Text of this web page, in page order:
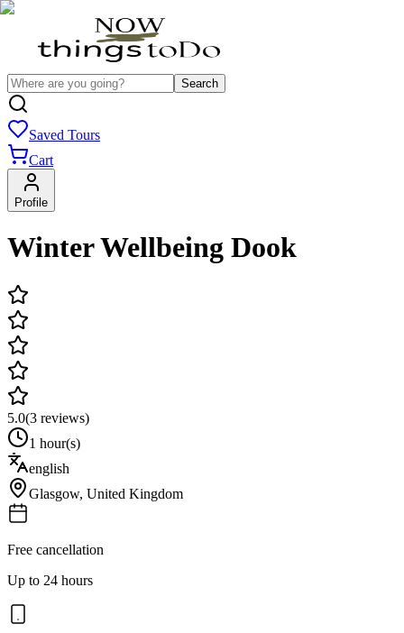
Search
Saved Tours
Cart
Profile
Winter Wellbeing Dook
5.0(3 reviews)
1 hour(s)
english
Glasgow, United Kingdom
Free cancellation
Up to 24 hours